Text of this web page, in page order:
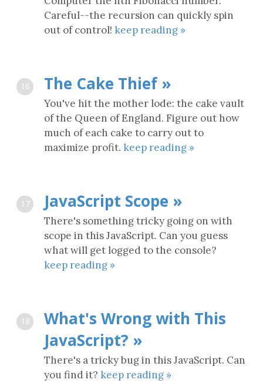
Careful--the recursion can quickly spin
out of control! keep reading »
16 The Cake Thief »
You've hit the mother lode: the cake vault
of the Queen of England. Figure out how
much of each cake to carry out to
maximize profit. keep reading »
17 JavaScript Scope »
There's something tricky going on with
scope in this JavaScript. Can you guess
what will get logged to the console?
keep reading »
18
What's Wrong with This
JavaScript? »
There's a tricky bug in this JavaScript. Can
you find it? keep reading »